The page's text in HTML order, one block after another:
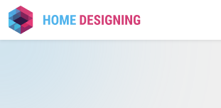
Skip
to
content